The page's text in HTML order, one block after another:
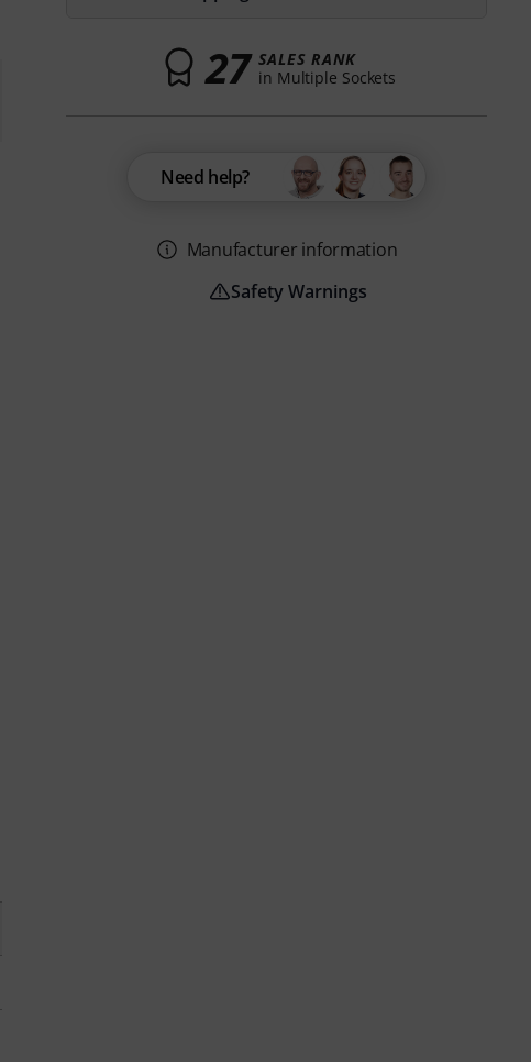
27 SALES RANK
in Multiple Sockets
Need help?
Manufacturer information
Safety Warnings